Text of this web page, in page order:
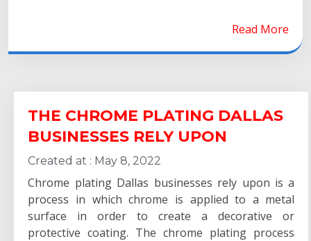
Read More
THE CHROME PLATING DALLAS
BUSINESSES RELY UPON
Created at : May 8, 2022
Chrome plating Dallas businesses rely upon is a
process in which chrome is applied to a metal
surface in order to create a decorative or
protective coating. The chrome plating process